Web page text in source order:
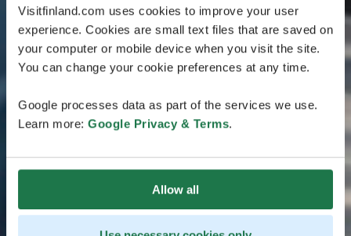
Visitfinland.com uses cookies to improve your user
experience. Cookies are small text files that are saved on
your computer or mobile device when you visit the site.
You can change your cookie preferences at any time.
Google processes data as part of the services we use.
Learn more: Google Privacy & Terms.
Allow all